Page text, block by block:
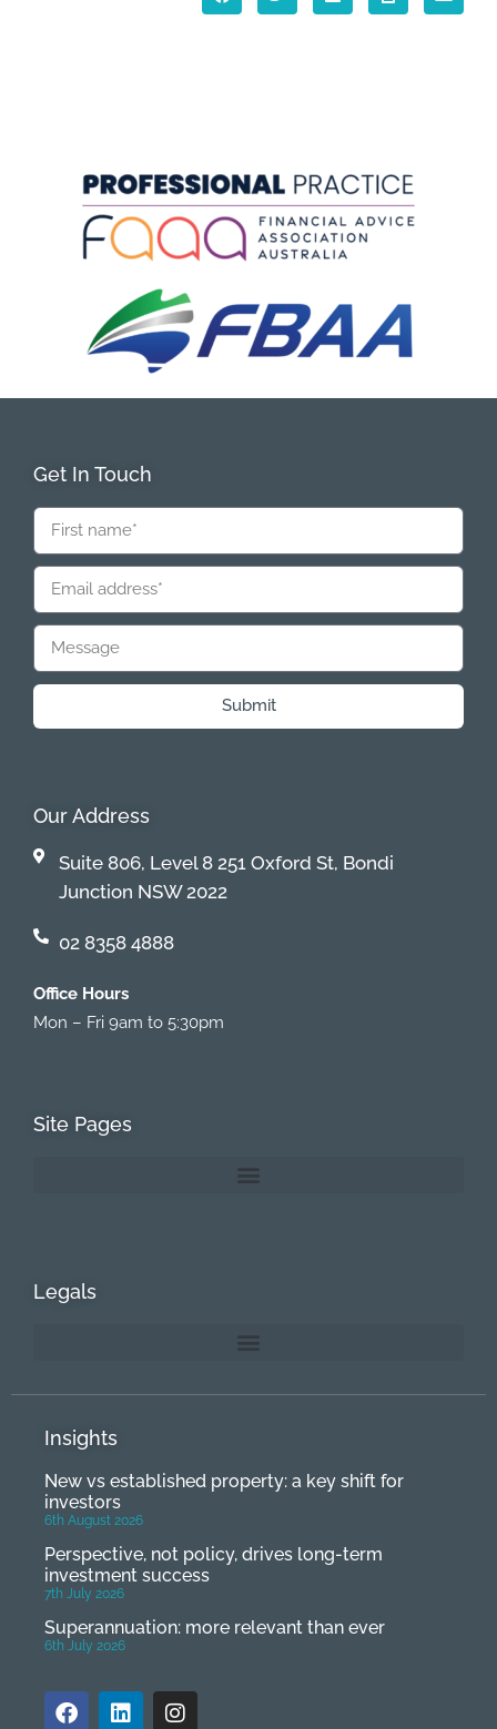
Get In Touch
Submit
Our Address
Suite 806, Level 8 251 Oxford St, Bondi
Junction NSW 2022
02 8358 4888
Office Hours
Mon – Fri 9am to 5:30pm
Site Pages
Legals
Insights
New vs established property: a key shift for
investors
6th August 2026
Perspective, not policy, drives long-term
investment success
7th July 2026
Superannuation: more relevant than ever
6th July 2026